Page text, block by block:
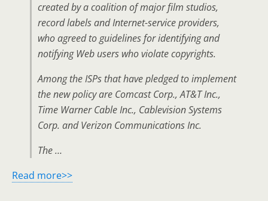
created by a coalition of major film studios,
record labels and Internet-service providers,
who agreed to guidelines for identifying and
notifying Web users who violate copyrights.
Among the ISPs that have pledged to implement
the new policy are Comcast Corp., AT&T Inc.,
Time Warner Cable Inc., Cablevision Systems
Corp. and Verizon Communications Inc.
The …
Read more>>